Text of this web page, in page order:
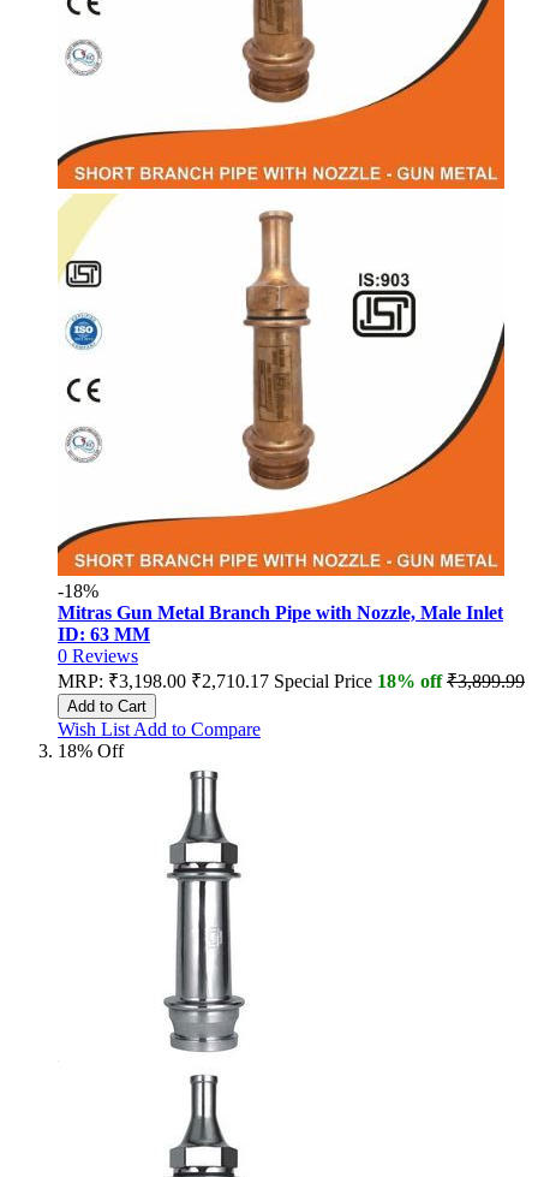
-18%
Mitras Gun Metal Branch Pipe with Nozzle, Male Inlet
ID: 63 MM
0 Reviews
MRP: ₹3,198.00 ₹2,710.17 Special Price 18% off₹3,899.99
Add to Cart
Wish ListAdd to Compare
18% Off